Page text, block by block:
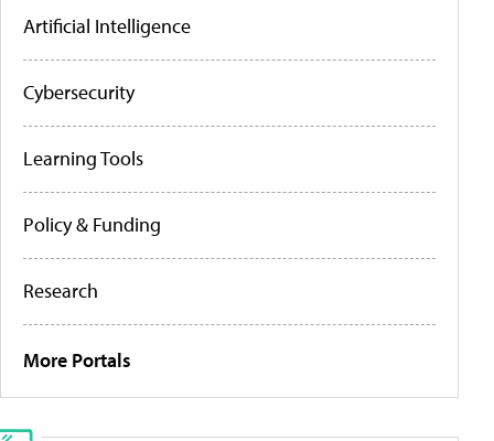
Artificial Intelligence
Cybersecurity
Learning Tools
Policy & Funding
Research
More Portals